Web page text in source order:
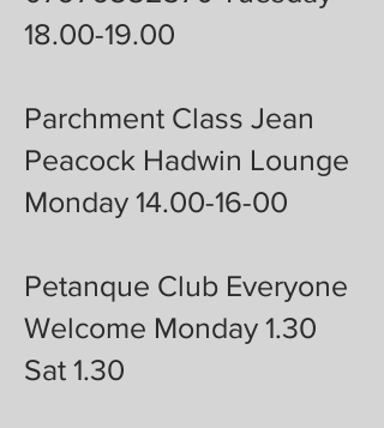
18.00-19.00
Parchment Class Jean
Peacock Hadwin Lounge
Monday 14.00-16-00
Petanque Club Everyone
Welcome Monday 1.30
Sat 1.30